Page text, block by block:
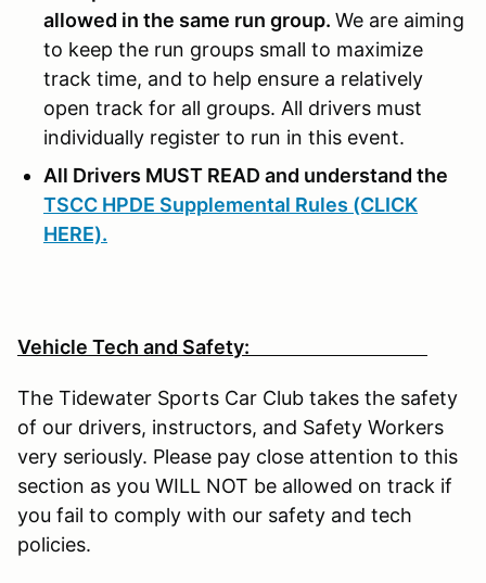
allowed in the same run group. We are aiming
to keep the run groups small to maximize
track time, and to help ensure a relatively
open track for all groups. All drivers must
individually register to run in this event.
All Drivers MUST READ and understand the
TSCC HPDE Supplemental Rules (CLICK
HERE).
Vehicle Tech and Safety:
The Tidewater Sports Car Club takes the safety
of our drivers, instructors, and Safety Workers
very seriously. Please pay close attention to this
section as you WILL NOT be allowed on track if
you fail to comply with our safety and tech
policies.